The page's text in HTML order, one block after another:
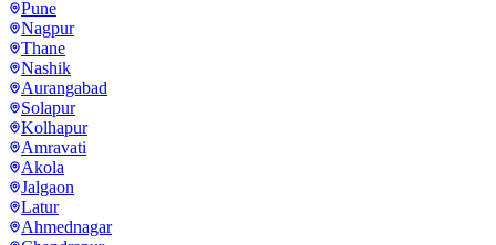
Pune
Nagpur
Thane
Nashik
Aurangabad
Solapur
Kolhapur
Amravati
Akola
Jalgaon
Latur
Ahmednagar